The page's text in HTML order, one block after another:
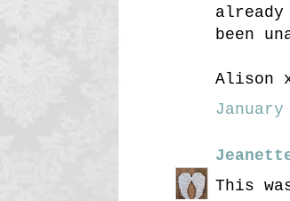
been
Alison
This